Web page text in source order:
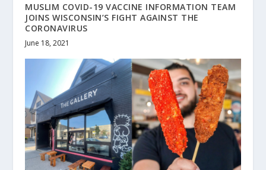
MUSLIM COVID-19 VACCINE INFORMATION TEAM
JOINS WISCONSIN’S FIGHT AGAINST THE
CORONAVIRUS
June 18, 2021